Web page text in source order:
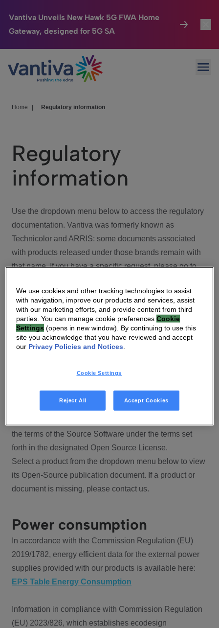
Vantiva Unveils New Hawk 5G FWA Home
Gateway, designed for 5G SA
Passer au contenu principal
Connected Home
HomeSight
We Care
Investor Center
Home Regulatory information
Regulatory
information
Use the dropdown menu below to access the regulatory
documentation. Vantiva was formerly known as
Technicolor and ARRIS: some documents associated
with products released under those brands remain with
that name. If you have a specific request, please go to
Open Source
You will find here Open Source Software used or
provided as embedded into the software of your Vantiva
product and their corresponding licenses and version
Source code for Open Source Software for Vantiva
the terms of the Source Software under the terms set
forth in the designated Open Source License.
Select a product from the dropdown menu below to view
its Open-Source publication document. If a product or
document is missing, please contact us.
Power consumption
In accordance with the Commission Regulation (EU)
2019/1782, energy efficient data for the external power
supplies provided with our products is available here:
EPS Table Energy Consumption
Information in compliance with Commission Regulation
(EU) 2023/826, which establishes ecodesign
We use cookies and other tracking technologies to assist
with navigation, improve our products and services, assist
with our marketing efforts, and provide content from third
parties. You can manage cookie preferencesCookie
Settings (opens in new window). By continuing to use this
site you acknowledge that you have reviewed and accept
our Privacy Policies and Notices
Cookie Settings
Reject All Accept Cookies